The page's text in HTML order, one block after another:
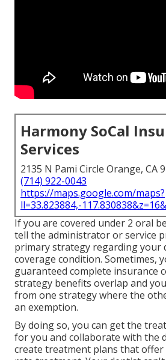
Harmony SoCal
Services
2135 N Pami Circle Orange, CA
(714) 922-0043
https://maps.google.com/maps?
ll=33.823884,-
If you are covered under 2 oral
tell the administrator or service
primary strategy regarding your
coverage condition. Sometimes,
guaranteed complete insurance
strategy benefits overlap and
from one strategy where the
an exemption.
By doing so, you can get the
for you and collaborate with the
create treatment plans that